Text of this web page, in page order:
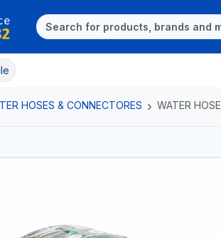
HOSES & CONNECTORES WATER HOSE